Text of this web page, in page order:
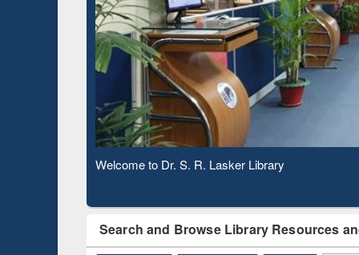
Observing National Library Day 2020
Search and Browse Library Resources
Based